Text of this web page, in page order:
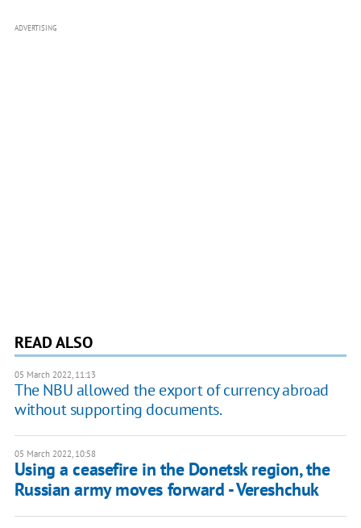
ADVERTISING
READ ALSO
05 March 2022, 11:13
The NBU allowed the export of currency abroad
without supporting documents.
05 March 2022, 10:58
Using a ceasefire in the Donetsk region, the
Russian army moves forward - Vereshchuk